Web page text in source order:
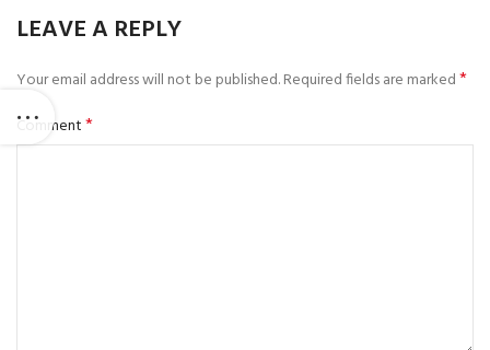
LEAVE A REPLY
Your email address will not be published.Required fields are marked*
Comment*